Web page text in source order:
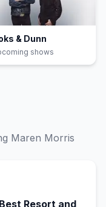
& Dunn
shows
Maren Morris
Resort and